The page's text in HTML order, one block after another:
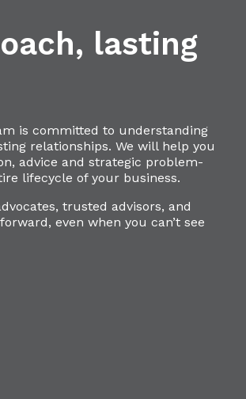
lasting
is committed to understanding
relationships. We will help you
advice and strategic problem-
lifecycle of your business.
trusted advisors, and
even when you can’t see